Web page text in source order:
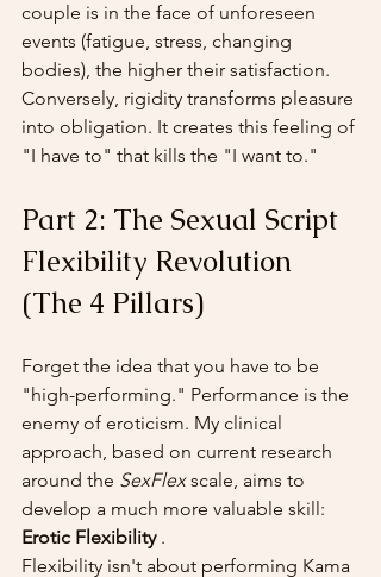
couple is in the face of unforeseen
events (fatigue, stress, changing
bodies), the higher their satisfaction.
Conversely, rigidity transforms pleasure
into obligation. It creates this feeling of
"I have to" that kills the "I want to."
Part 2: The Sexual Script
Flexibility Revolution
(The 4 Pillars)
Forget the idea that you have to be
"high-performing." Performance is the
enemy of eroticism. My clinical
approach, based on current research
around the SexFlex scale, aims to
develop a much more valuable skill:
Erotic Flexibility .
Flexibility isn't about performing Kama